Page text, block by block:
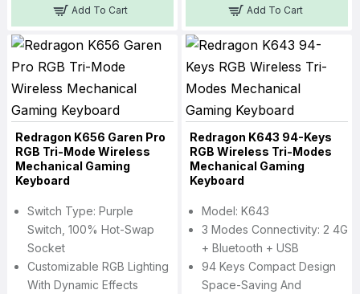
Add To Cart Add To Cart
Redragon K656 Garen Pro
RGB Tri-Mode Wireless
Mechanical Gaming
Keyboard
Switch Type: Purple
Switch, 100% Hot-Swap
Socket
Customizable RGB Lighting
With Dynamic Effects
Redragon K643 94-Keys
RGB Wireless Tri-Modes
Mechanical Gaming
Keyboard
Model: K643
3 Modes Connectivity: 2 4G
+ Bluetooth + USB
94 Keys Compact Design
Space-Saving And